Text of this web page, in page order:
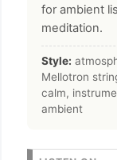
for ambient
meditation.
Style:
Mellotron
calm,
ambient